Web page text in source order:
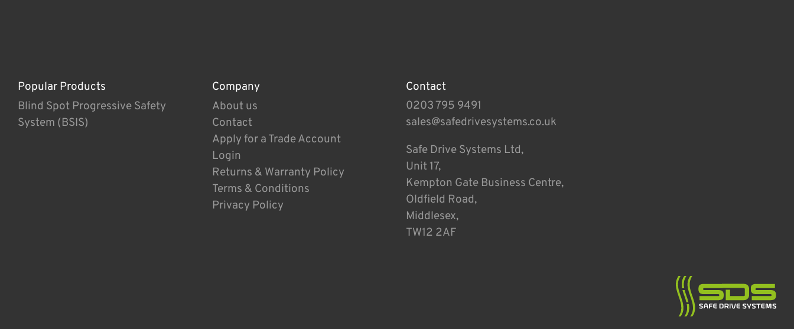
Popular Products
Blind Spot Progressive Safety
System (BSIS)
Company
About us
Contact
Apply for a Trade Account
Login
Returns & Warranty Policy
Terms & Conditions
Privacy Policy
Contact
0203 795 9491
sales@safedrivesystems.co.uk
Safe Drive Systems Ltd,
Unit 17,
Kempton Gate Business Centre,
Oldfield Road,
Middlesex,
TW12 2AF